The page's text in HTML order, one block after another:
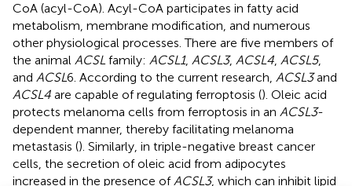
CoA (acyl-CoA). Acyl-CoA participates in fatty acid
metabolism, membrane modification, and numerous
other physiological processes. There are five members of
the animal ACSL family: ACSL1, ACSL3, ACSL4 ACSL5,
and ACSL6. According to the current research, ACSL3and
ACSL4 are capable of regulating ferroptosis (). Oleic acid
protects melanoma cells from ferroptosis in an ACSL3-
dependent manner, thereby facilitating melanoma
metastasis (). Similarly, in triple-negative breast cancer
cells, the secretion of oleic acid from adipocytes
increased in the presence of ACSL3, which can inhibit lipid